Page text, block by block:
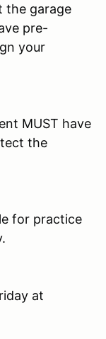
the garage
pre-
your
MUST have
the
for practice
at